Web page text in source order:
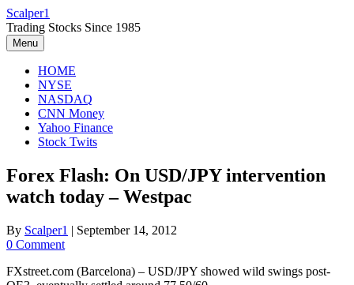
Skip
to
content
Scalper1
Trading Stocks Since 1985
Menu
HOME
NYSE
NASDAQ
CNN Money
Yahoo Finance
Stock Twits
Forex Flash: On USD/JPY intervention
watch today – Westpac
By Scalper1 | September 14, 2012
0 Comment
FXstreet.com (Barcelona) – USD/JPY showed wild swings post-